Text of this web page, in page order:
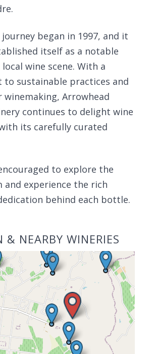
began in 1997, and it
itself as a notable
wine scene. With a
sustainable practices and
winemaking, Arrowhead
continues to delight wine
its carefully curated
to explore the
experience the rich
behind each bottle.
& NEARBY WINERIES